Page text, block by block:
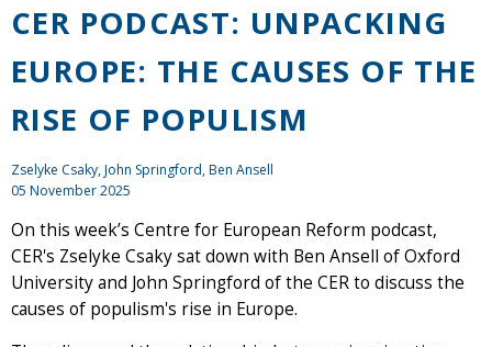
CER PODCAST: UNPACKING
EUROPE: THE CAUSES OF THE
RISE OF POPULISM
Zselyke Csaky,John Springford, Ben Ansell
05 November 2025
On this week’s Centre for European Reform podcast,
CER's Zselyke Csaky sat down with Ben Ansell of Oxford
University and John Springford of the CER to discuss the
causes of populism's rise in Europe.